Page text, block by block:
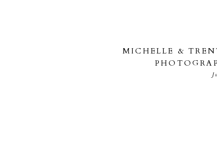
MICHELLE &